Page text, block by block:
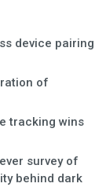
device pairing
of
tracking wins
survey of
behind dark